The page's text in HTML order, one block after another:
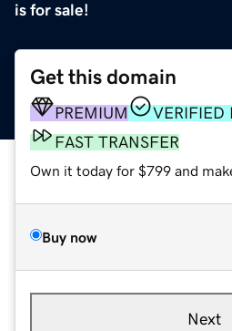
is for sale!
Get this domain
PREMIUM
VERIFIED
FAST TRANSFER
Own it today for $799 and
Buy now
Next